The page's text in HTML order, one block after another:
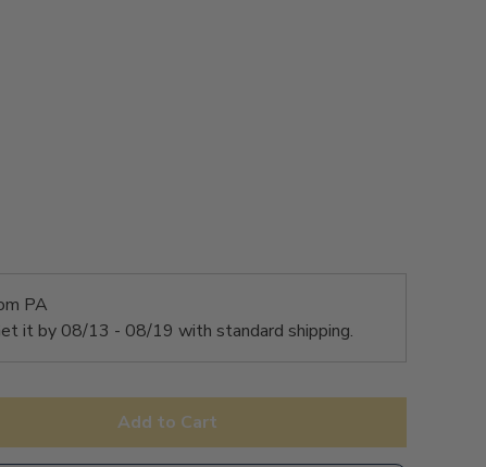
PA
it by 08/13 - 08/19 with standard shipping.
Add to Cart